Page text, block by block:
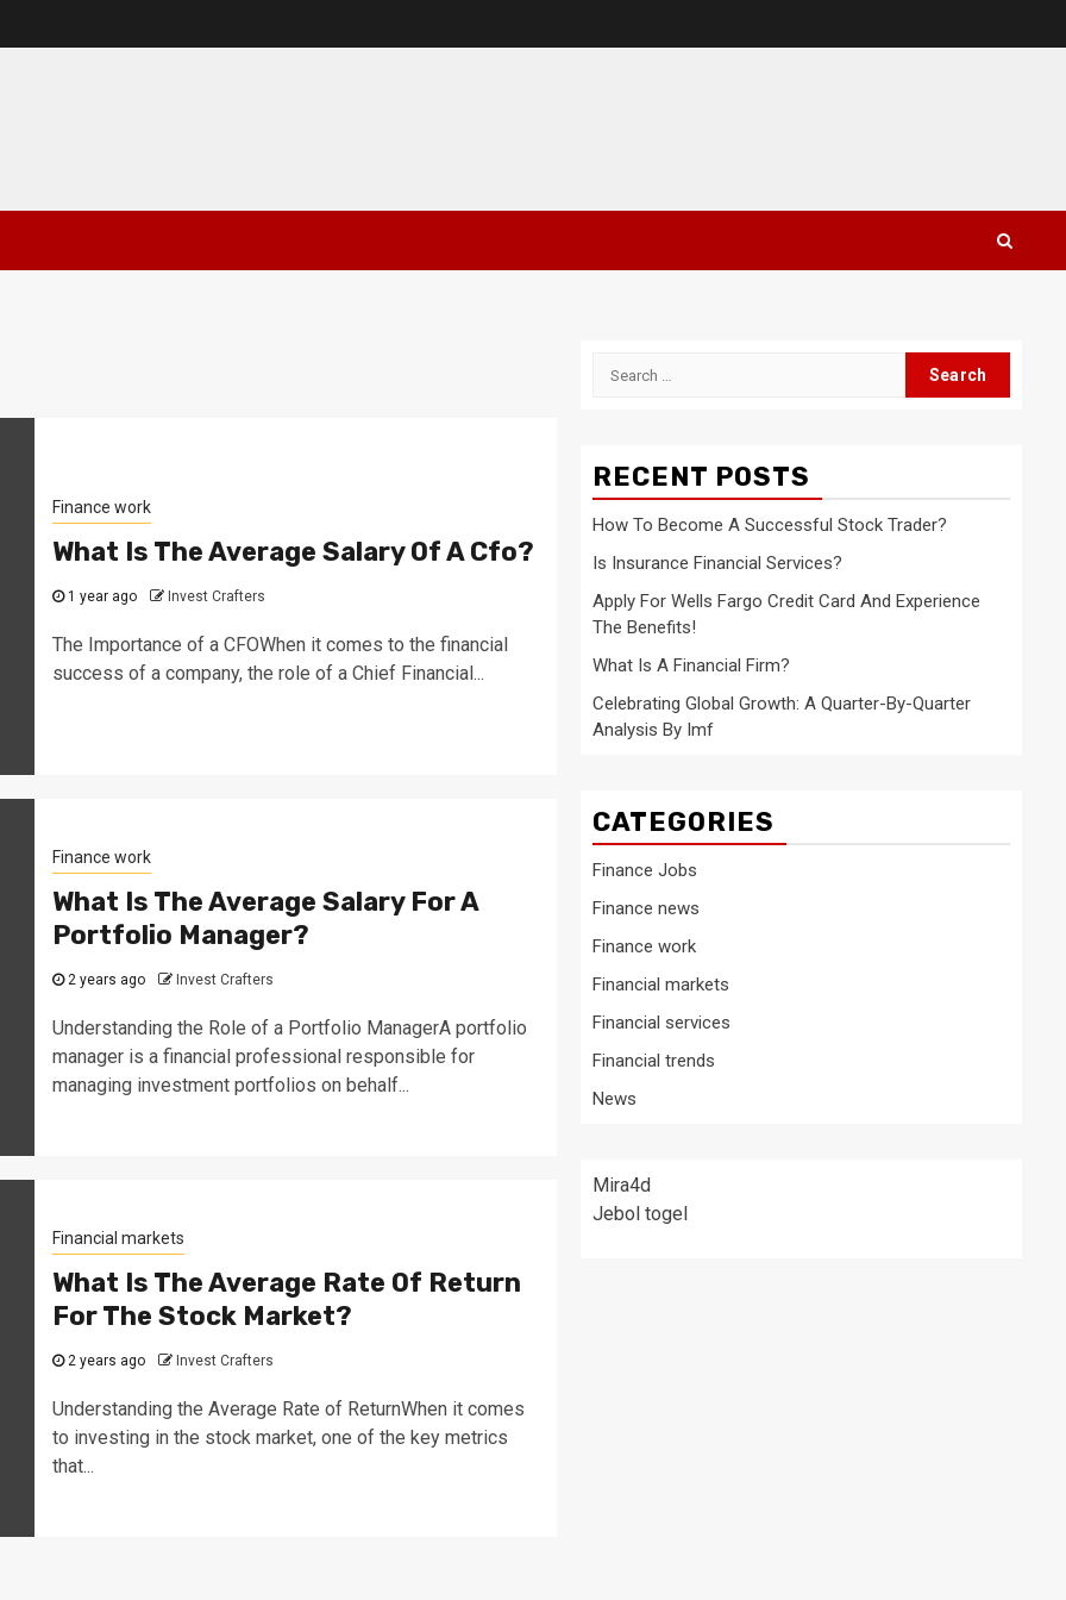
Finance work
What Is The Average Salary Of A Cfo?
1 year ago Invest Crafters
The Importance of a CFOWhen it comes to the financial
success of a company, the role of a Chief Financial...
Finance work
What Is The Average Salary For A
Portfolio Manager?
2 years ago Invest Crafters
Understanding the Role of a Portfolio ManagerA portfolio
manager is a financial professional responsible for
managing investment portfolios on behalf...
Financial markets
What Is The Average Rate Of Return
For The Stock Market?
2 years ago Invest Crafters
Understanding the Average Rate of ReturnWhen it comes
to investing in the stock market, one of the key metrics
that...
Search
RECENT POSTS
How To Become A Successful Stock Trader?
Is Insurance Financial Services?
Apply For Wells Fargo Credit Card And Experience
The Benefits!
What Is A Financial Firm?
Celebrating Global Growth: A Quarter-By-Quarter
Analysis By Imf
CATEGORIES
Finance Jobs
Finance news
Finance work
Financial markets
Financial services
Financial trends
News
Mira4d
Jebol togel